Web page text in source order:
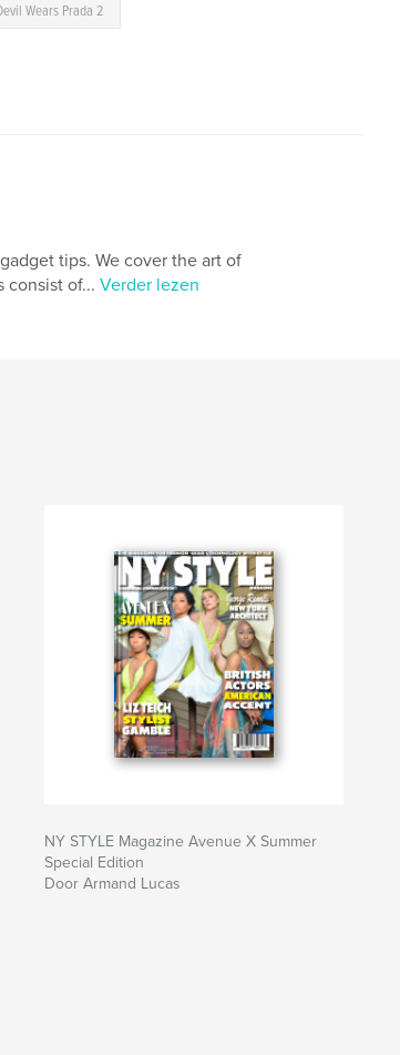
Wears Prada 2
tips. We cover the art of
consist of... Verder lezen
NY STYLE Magazine Avenue X Summer
Special Edition
Door Armand Lucas